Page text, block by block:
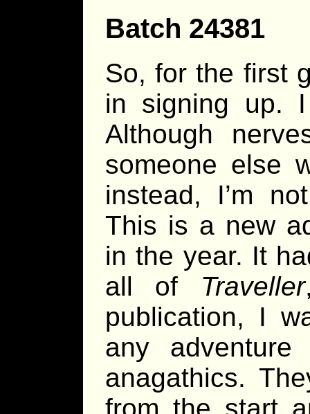
Batch 24381
So, for the first
in signing up.
Although
someone else
instead, I’m
This is a new
in the year. It
all of Traveller
publication, I
any
anagathics.